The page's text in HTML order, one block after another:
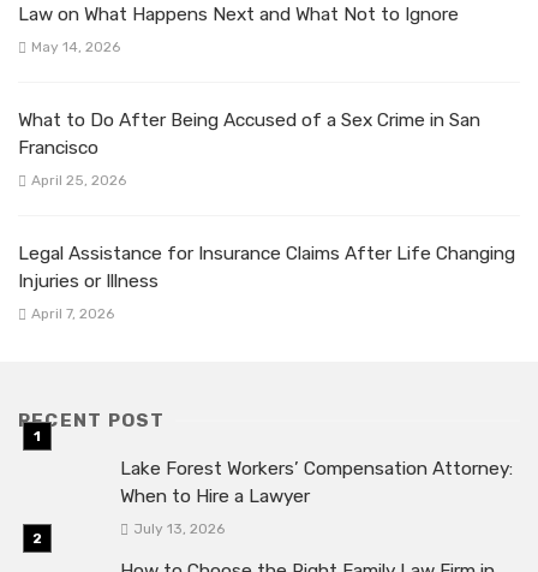
Law on What Happens Next and What Not to Ignore
May 14, 2026
What to Do After Being Accused of a Sex Crime in San
Francisco
April 25, 2026
Legal Assistance for Insurance Claims After Life Changing
Injuries or Illness
April 7, 2026
RECENT POST
Lake Forest Workers’ Compensation Attorney:
When to Hire a Lawyer
July 13, 2026